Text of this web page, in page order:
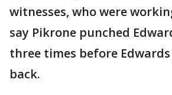
witnesses, who were
say Pikrone punched
three times before
back.